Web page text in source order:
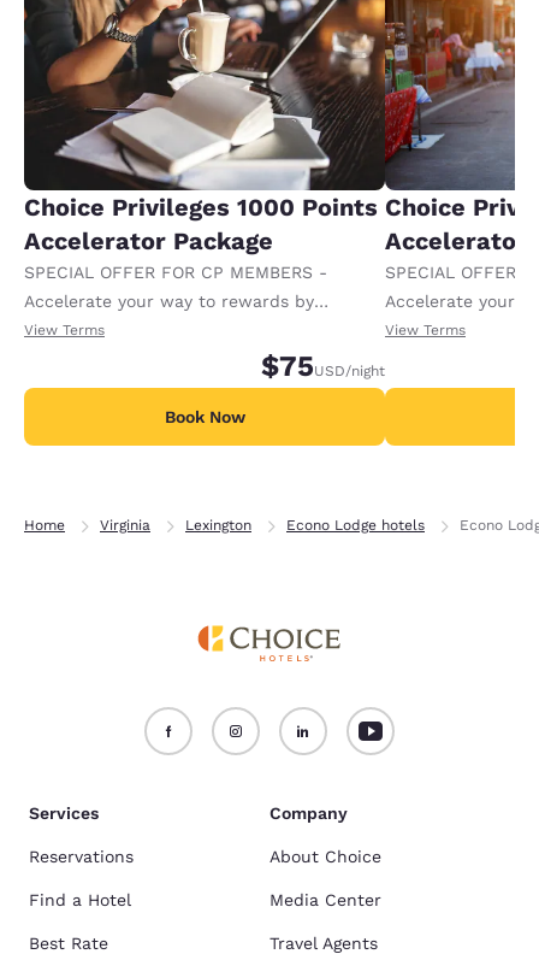
Choice Privileges 1000 Points
Accelerator Package
SPECIAL OFFER FOR CP MEMBERS -
Accelerate your way to rewards by
receiving an extra 1,000 points per night.
View Terms
$75USD/night
Book Now
Choice
Accelerator
SPECIAL OFFER
Accelerate your
receiving an
View Terms
Home Virginia Lexington Econo Lodge hotels Econo
Services
Reservations
Find a Hotel
Best Rate
Company
About Choice
Media Center
Travel Agents